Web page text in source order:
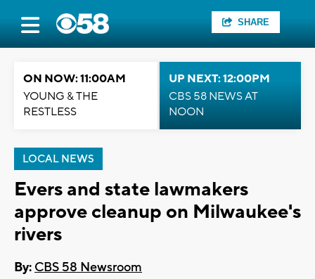
SHARE
ON NOW: 11:00AM
YOUNG & THE
RESTLESS
UP NEXT: 12:00PM
CBS 58 NEWS AT
NOON
LOCAL NEWS
Evers and state lawmakers
approve cleanup on Milwaukee's
rivers
By: CBS 58 Newsroom